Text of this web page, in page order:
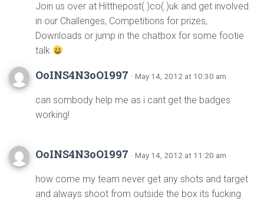
Join us over at Hitthepost(.)co(.)uk and get involved
in our Challenges, Competitions for prizes,
Downloads or jump in the chatbox for some footie
talk
OoINS4N3oO1997 · May 14, 2012 at 10:30 am
can sombody help me as i cant get the badges
working!
OoINS4N3oO1997 · May 14, 2012 at 11:20 am
how come my team never get any shots and target
and always shoot from outside the box its fucking